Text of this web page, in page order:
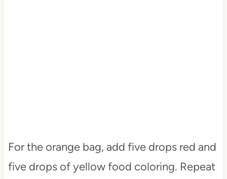
For the orange bag, add five drops red and
five drops of yellow food coloring. Repeat